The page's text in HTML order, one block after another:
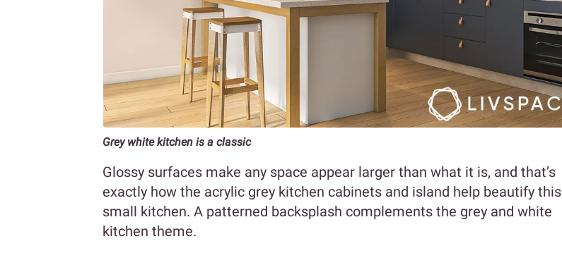
Grey white kitchen is a classic
Glossy surfaces make any space appear larger than what it is, and that’s
exactly how the acrylic grey kitchen cabinets and island help beautify this
small kitchen. A patterned backsplash complements the grey and white
kitchen theme.